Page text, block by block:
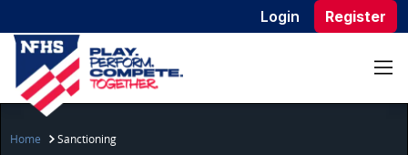
Login Register
Home Sanctioning